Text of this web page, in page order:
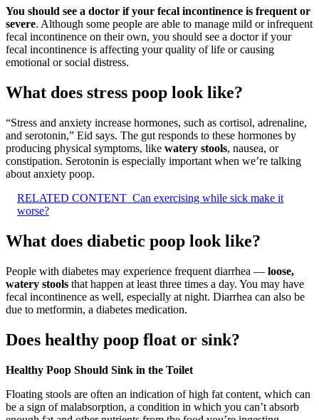
You should see a doctor if your fecal incontinence is frequent or
severe. Although some people are able to manage mild or infrequent
fecal incontinence on their own, you should see a doctor if your
fecal incontinence is affecting your quality of life or causing
emotional or social distress.
What does stress poop look like?
“Stress and anxiety increase hormones, such as cortisol, adrenaline,
and serotonin,” Eid says. The gut responds to these hormones by
producing physical symptoms, like watery stools, nausea, or
constipation. Serotonin is especially important when we’re talking
about anxiety poop.
RELATED CONTENT Can exercising while sick make it
worse?
What does diabetic poop look like?
People with diabetes may experience frequent diarrhea — loose,
watery stools that happen at least three times a day. You may have
fecal incontinence as well, especially at night. Diarrhea can also be
due to metformin, a diabetes medication.
Does healthy poop float or sink?
Healthy Poop Should Sink in the Toilet
Floating stools are often an indication of high fat content, which can
be a sign of malabsorption, a condition in which you can’t absorb